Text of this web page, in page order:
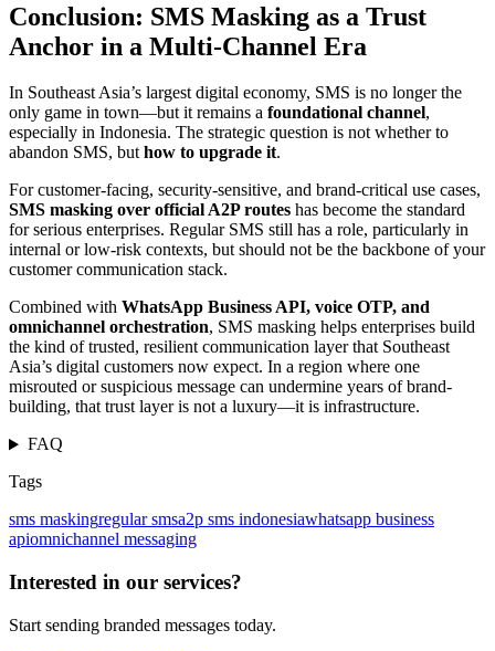
Conclusion: SMS Masking as a Trust
Anchor in a Multi-Channel Era
In Southeast Asia’s largest digital economy, SMS is no longer the
only game in town—but it remains a foundational channel,
especially in Indonesia. The strategic question is not whether to
abandon SMS, buthow to upgrade it.
For customer-facing, security-sensitive, and brand-critical use cases,
SMS masking over official A2P routes has become the standard
for serious enterprises. Regular SMS still has a role, particularly in
internal or low-risk contexts, but should not be the backbone of your
customer communication stack.
Combined with WhatsApp Business API, voice OTP, and
omnichannel orchestration, SMS masking helps enterprises build
the kind of trusted, resilient communication layer that Southeast
Asia’s digital customers now expect. In a region where one
misrouted or suspicious message can undermine years of brand-
building, that trust layer is not a luxury—it is infrastructure.
FAQ
Tags
sms maskingregular smsa2p sms indonesiawhatsapp business
apiomnichannel messaging
Interested in our services?
Start sending branded messages today.